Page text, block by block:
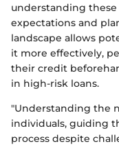
understanding
expectations and
landscape allows
it more effectively,
their credit
in high-risk loans.
"Understanding the
individuals, guiding
process despite